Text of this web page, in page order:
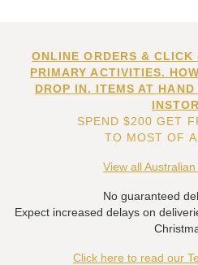
ONLINE ORDERS &
PRIMARY ACTIVITIES.
DROP IN. ITEMS AT
SPEND $200 GET
TO MOST OF
View all
No guaranteed
Expect increased delays on
Click here to read our